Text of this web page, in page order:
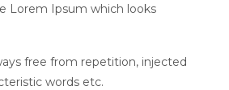
Lorem Ipsum which looks
free from repetition, injected
words etc.